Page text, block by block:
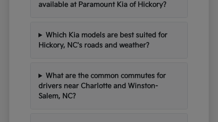
available at Paramount Kia of Hickory?
Which Kia models are best suited for
Hickory, NC's roads and weather?
What are the common commutes for
drivers near Charlotte and Winston-
Salem, NC?